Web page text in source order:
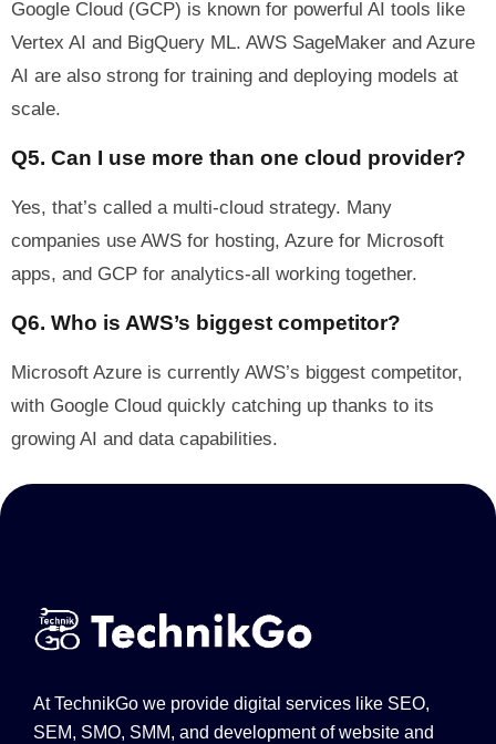
Google Cloud (GCP) is known for powerful AI tools like
Vertex AI and BigQuery ML. AWS SageMaker and Azure
AI are also strong for training and deploying models at
scale.
Q5. Can I use more than one cloud provider?
Yes, that’s called a multi-cloud strategy. Many
companies use AWS for hosting, Azure for Microsoft
apps, and GCP for analytics-all working together.
Q6. Who is AWS’s biggest competitor?
Microsoft Azure is currently AWS’s biggest competitor,
with Google Cloud quickly catching up thanks to its
growing AI and data capabilities.
At TechnikGo we provide digital services like SEO,
SEM, SMO, SMM, and development of website and